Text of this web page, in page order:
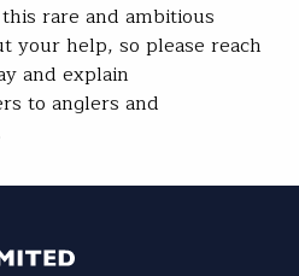
rare and ambitious
your help, so please reach
and explain
to anglers and